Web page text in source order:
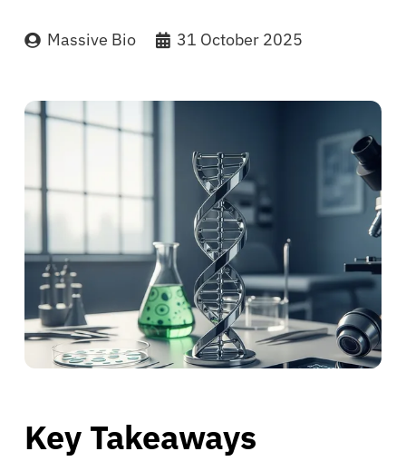
Massive Bio 31 October 2025
Key Takeaways